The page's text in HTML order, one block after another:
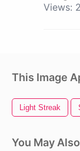
Views:
This Image
Light Streak
You May